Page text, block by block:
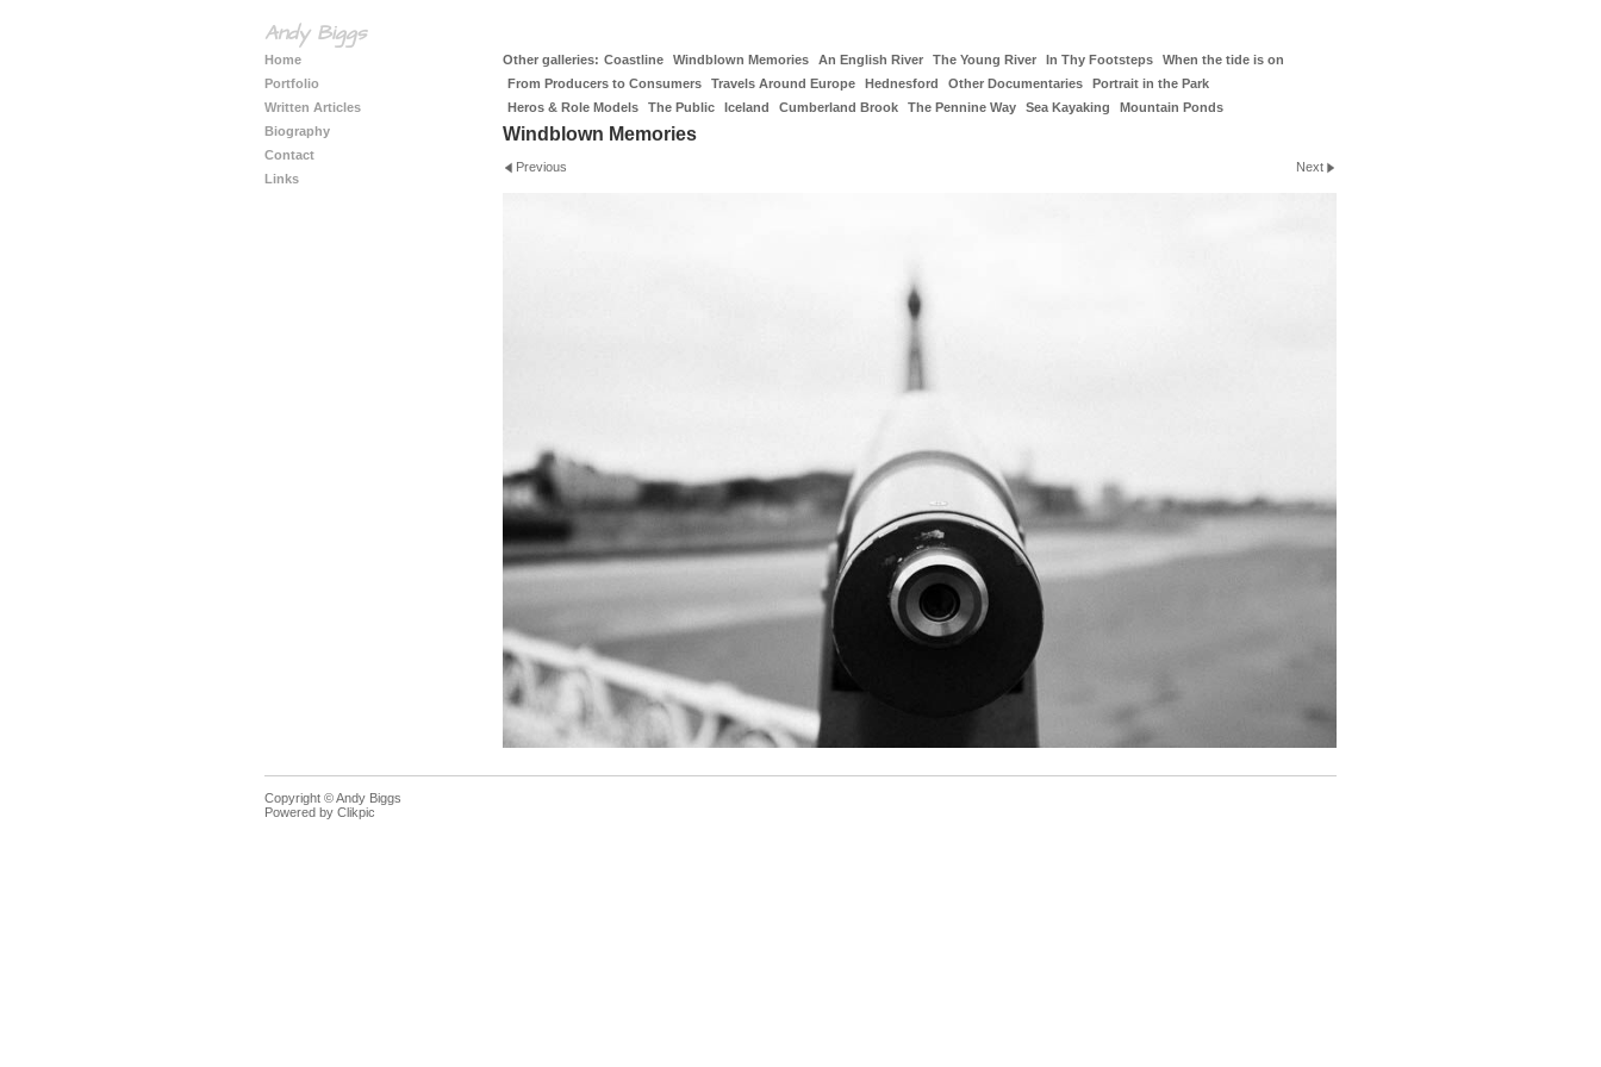
Andy Biggs
Home
Portfolio
Written Articles
Biography
Contact
Links
Other galleries: Coastline Windblown Memories An English River The Young River In Thy Footsteps
When the tide is on
From Producers to Consumers
Travels Around Europe Hednesford Other Documentaries
Portrait in the Park
Heros & Role Models
The Public Iceland Cumberland Brook The Pennine Way Sea Kayaking Mountain Ponds
Windblown Memories
Previous Next
Copyright © Andy Biggs
Powered by Clikpic